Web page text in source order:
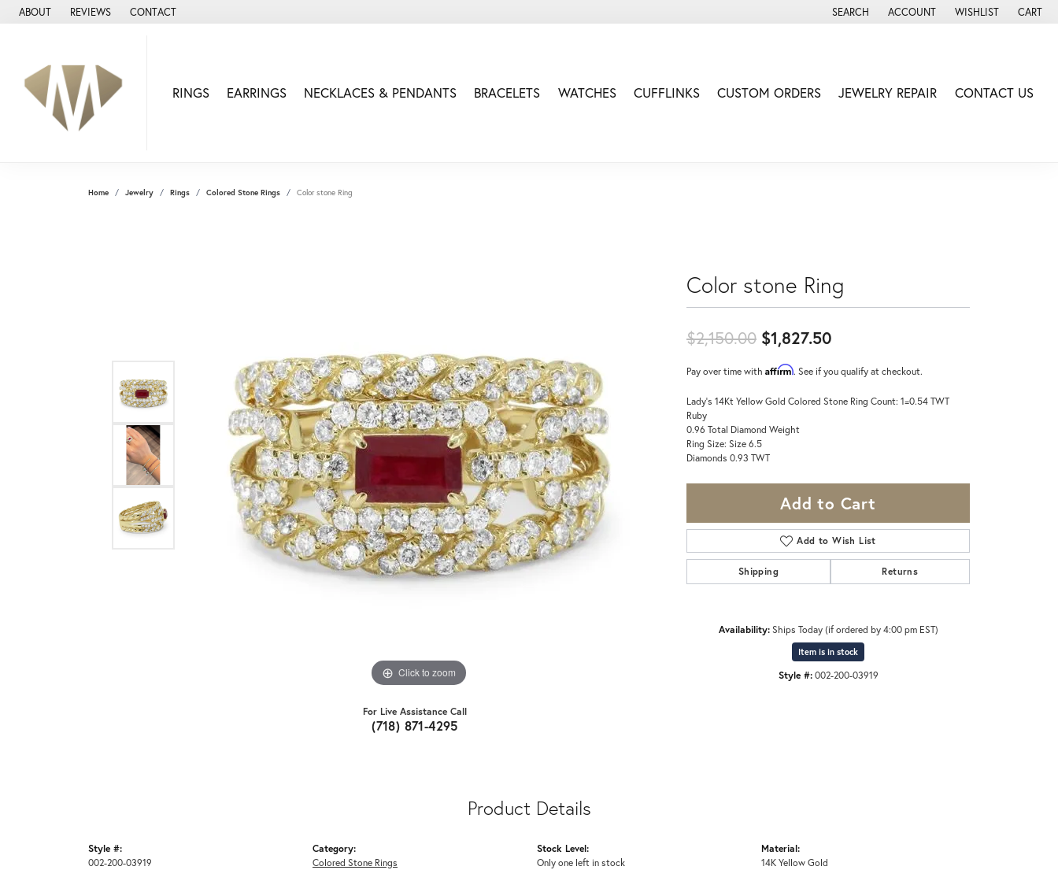
ABOUT REVIEWS CONTACT SEARCH
TOGGLE TOOLBAR SEARCH MENU
ACCOUNT
TOGGLE MY ACCOUNT MENU
WISHLIST
TOGGLE MY WISH
CART
RINGS EARRINGS NECKLACES & PENDANTS BRACELETS WATCHES CUFFLINKS CUSTOM ORDERS JEWELRY REPAIR CONTACT US
Home Jewelry Rings Colored Stone Rings Color stone Ring
Click to zoom
For Live Assistance Call
(718) 871-4295
Color stone Ring
$2,150.00 $1,827.50
Pay over time with Affirm. See if you qualify at checkout.
Lady's 14Kt Yellow Gold Colored Stone Ring Count: 1=0.54 TWT
Ruby
0.96 Total Diamond Weight
Ring Size: Size 6.5
Diamonds 0.93 TWT
Add to Cart
Add to Wish List
Shipping Returns
Availability: Ships Today (if ordered by 4:00 pm EST)
Item is in stock
Style #: 002-200-03919
Product Details
Style #:
002-200-03919
Category:
Colored Stone Rings
Stock Level:
Only one left in stock
Material:
14K Yellow Gold